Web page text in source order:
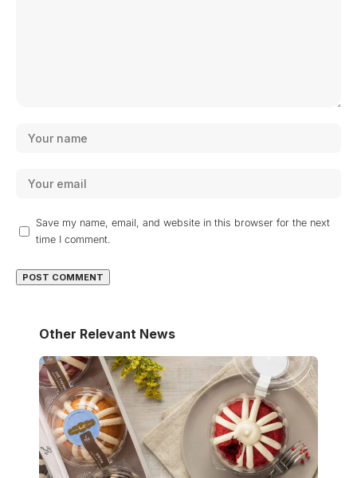
Save my name, email, and website in this browser for the next
time I comment.
Other Relevant News